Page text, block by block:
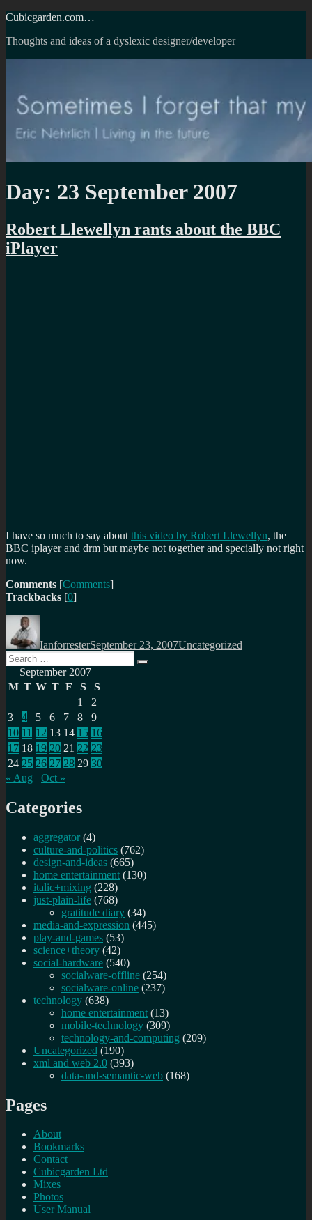
Skip
content
Cubicgarden.com…
Thoughts and ideas of a dyslexic designer/developer
Day: 23 September 2007
Robert Llewellyn rants about the BBC
iPlayer
I have so much to say about this video by Robert Llewellyn, the
BBC iplayer and drm but maybe not together and specially not right
now.
Comments [Comments]
Trackbacks [0]
Author
IanforresterSeptember 23, 2007Uncategorized
Search
for:
Search
September 2007
M T W T F S
S
1
2
3
4 5 6 7 8
9
10 11 12 13 14 15 16
17 18 19 20 21 22 23
24 25 26 27 28 29 30
« Aug
Oct »
Categories
aggregator (4)
culture-and-politics (762)
design-and-ideas (665)
home entertainment (130)
italic+mixing (228)
just-plain-life (768)
gratitude diary (34)
media-and-expression (445)
play-and-games (53)
science+theory (42)
social-hardware (540)
socialware-offline (254)
socialware-online (237)
technology (638)
home entertainment (13)
mobile-technology (309)
technology-and-computing (209)
Uncategorized (190)
xml and web 2.0 (393)
data-and-semantic-web (168)
Pages
About
Bookmarks
Contact
Cubicgarden Ltd
Mixes
Photos
User Manual